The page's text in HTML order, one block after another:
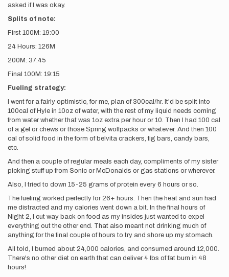
asked if I was okay.
Splits of note:
First 100M: 19:00
24 Hours: 126M
200M: 37:45
Final 100M: 19:15
Fueling strategy:
I went for a fairly optimistic, for me, plan of 300cal/hr. It'd be split into
100cal of Hyle in 10oz of water, with the rest of my liquid needs coming
from water whether that was 1oz extra per hour or 10. Then I had 100 cal
of a gel or chews or those Spring wolfpacks or whatever. And then 100
cal of solid food in the form of belvita crackers, fig bars, candy bars,
etc.
And then a couple of regular meals each day, compliments of my sister
picking stuff up from Sonic or McDonalds or gas stations or wherever.
Also, I tried to down 15-25 grams of protein every 6 hours or so.
The fueling worked perfectly for 26+ hours. Then the heat and sun had
me distracted and my calories went down a bit. In the final hours of
Night 2, I cut way back on food as my insides just wanted to expel
everything out the other end. That also meant not drinking much of
anything for the final couple of hours to try and shore up my stomach.
All told, I burned about 24,000 calories, and consumed around 12,000.
There's no other diet on earth that can deliver 4 lbs of fat burn in 48
hours!